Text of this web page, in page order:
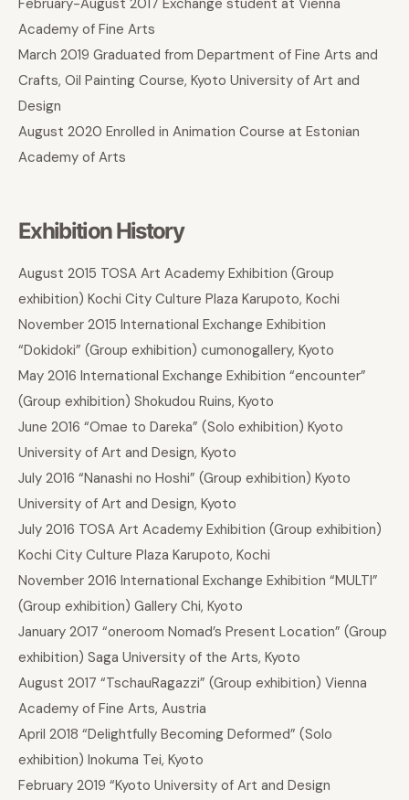
February-August 2017 Exchange student at Vienna
Academy of Fine Arts
March 2019 Graduated from Department of Fine Arts and
Crafts, Oil Painting Course, Kyoto University of Art and
Design
August 2020 Enrolled in Animation Course at Estonian
Academy of Arts
Exhibition History
August 2015 TOSA Art Academy Exhibition (Group
exhibition) Kochi City Culture Plaza Karupoto, Kochi
November 2015 International Exchange Exhibition
“Dokidoki” (Group exhibition) cumonogallery, Kyoto
May 2016 International Exchange Exhibition “encounter”
(Group exhibition) Shokudou Ruins, Kyoto
June 2016 “Omae to Dareka” (Solo exhibition) Kyoto
University of Art and Design, Kyoto
July 2016 “Nanashi no Hoshi” (Group exhibition) Kyoto
University of Art and Design, Kyoto
July 2016 TOSA Art Academy Exhibition (Group exhibition)
Kochi City Culture Plaza Karupoto, Kochi
November 2016 International Exchange Exhibition “MULTI”
(Group exhibition) Gallery Chi, Kyoto
January 2017 “oneroom Nomad’s Present Location” (Group
exhibition) Saga University of the Arts, Kyoto
August 2017 “TschauRagazzi” (Group exhibition) Vienna
Academy of Fine Arts, Austria
April 2018 “Delightfully Becoming Deformed” (Solo
exhibition) Inokuma Tei, Kyoto
February 2019 “Kyoto University of Art and Design